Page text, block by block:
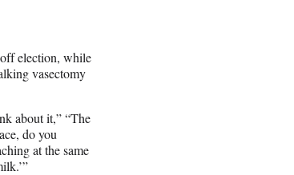
election, while
vasectomy
about it,” “The
do you
at the same